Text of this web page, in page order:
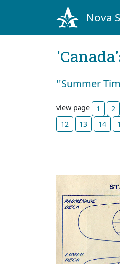
Nova
''Summer
view page 1 2
12
13 14